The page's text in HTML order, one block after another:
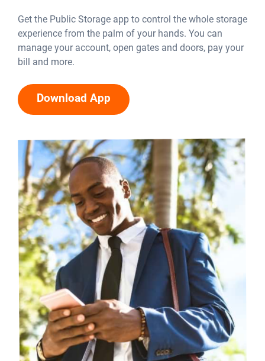
Get the Public Storage app to control the whole storage
experience from the palm of your hands. You can
manage your account, open gates and doors, pay your
bill and more.
Download App